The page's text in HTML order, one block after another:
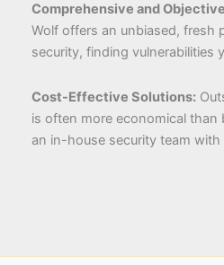
Comprehensive and
Wolf offers an unbiased, fresh
security, finding vulnerabilities
Cost-Effective Solutions:
is often more economical than
an in-house security team